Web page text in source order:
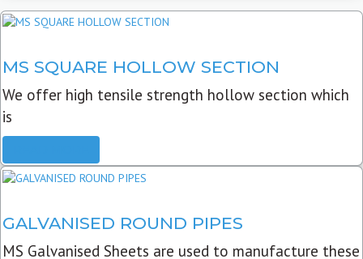
MS SQUARE HOLLOW SECTION
We offer high tensile strength hollow section which
is
GALVANISED ROUND PIPES
MS Galvanised Sheets are used to manufacture these